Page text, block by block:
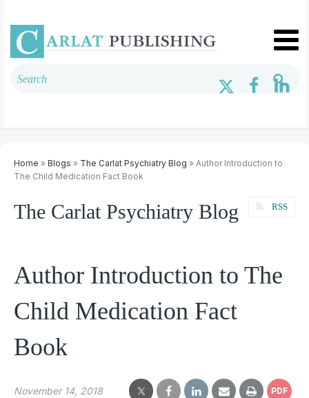
Home » Blogs » The Carlat Psychiatry Blog » Author Introduction to
The Child Medication Fact Book
The Carlat Psychiatry Blog RSS
Author Introduction to The
Child Medication Fact
Book
November 14, 2018 PDF